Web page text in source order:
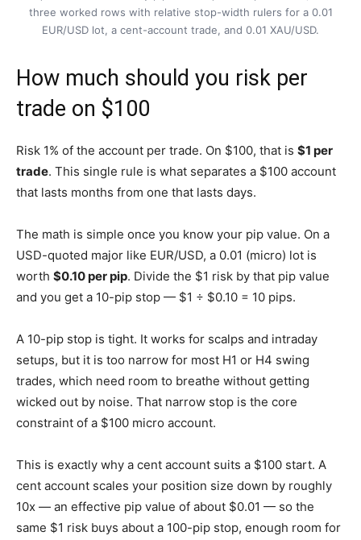
three worked rows with relative stop-width rulers for a 0.01
EUR/USD lot, a cent-account trade, and 0.01 XAU/USD.
How much should you risk per
trade on $100
Risk 1% of the account per trade. On $100, that is $1 per
trade. This single rule is what separates a $100 account
that lasts months from one that lasts days.
The math is simple once you know your pip value. On a
USD-quoted major like EUR/USD, a 0.01 (micro) lot is
worth $0.10 per pip. Divide the $1 risk by that pip value
and you get a 10-pip stop — $1 ÷ $0.10 = 10 pips.
A 10-pip stop is tight. It works for scalps and intraday
setups, but it is too narrow for most H1 or H4 swing
trades, which need room to breathe without getting
wicked out by noise. That narrow stop is the core
constraint of a $100 micro account.
This is exactly why a cent account suits a $100 start. A
cent account scales your position size down by roughly
10x — an effective pip value of about $0.01 — so the
same $1 risk buys about a 100-pip stop, enough room for